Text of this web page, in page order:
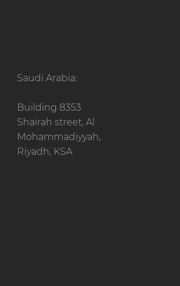
Saudi Arabia:
Building 8353
Shairah street, Al
Mohammadiyyah,
Riyadh, KSA